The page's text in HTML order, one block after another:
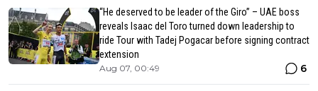
“He deserved to be leader of the Giro” – UAE boss
reveals Isaac del Toro turned down leadership to
ride Tour with Tadej Pogacar before signing contract
extension
Aug 07, 00:49 6